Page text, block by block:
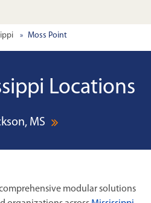
Moss Point
Locations
MS
modular solutions